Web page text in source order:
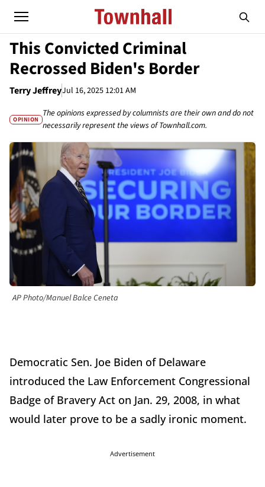
This Convicted Criminal
Recrossed Biden's Border
Terry JeffreyJul 16, 2025 12:01 AM
OPINION
The opinions expressed by columnists are their own and do not
necessarily represent the views of Townhall.com.
AP Photo/Manuel Balce Ceneta
Democratic Sen. Joe Biden of Delaware
introduced the Law Enforcement Congressional
Badge of Bravery Act on Jan. 29, 2008, in what
would later prove to be a sadly ironic moment.
Advertisement